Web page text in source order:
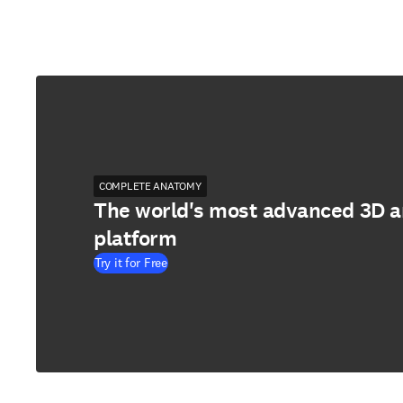
COMPLETE ANATOMY
The world's most advanced 3D
platform
Try it for Free